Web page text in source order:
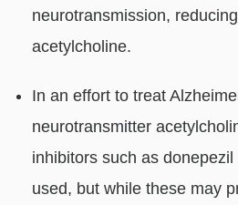
neurotransmission,
acetylcholine.
In an effort to treat
neurotransmitter
inhibitors such as
used, but while these may